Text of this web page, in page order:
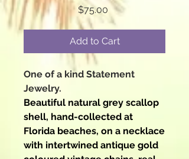
$75.00 Price
Add to Cart
One of a kind Statement
Jewelry.
Beautiful natural grey scallop
shell, hand-collected at
Florida beaches, on a necklace
with intertwined antique gold